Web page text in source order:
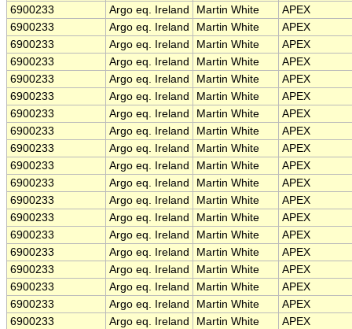
6900233
Argo eq. Ireland Martin White
APEX
6900233
Argo eq. Ireland Martin White
APEX
6900233
Argo eq. Ireland Martin White
APEX
6900233
Argo eq. Ireland Martin White
APEX
6900233
Argo eq. Ireland Martin White
APEX
6900233
Argo eq. Ireland Martin White
APEX
6900233
Argo eq. Ireland Martin White
APEX
6900233
Argo eq. Ireland Martin White
APEX
6900233
Argo eq. Ireland Martin White
APEX
6900233
Argo eq. Ireland Martin White
APEX
6900233
Argo eq. Ireland Martin White
APEX
6900233
Argo eq. Ireland Martin White
APEX
6900233
Argo eq. Ireland Martin White
APEX
6900233
Argo eq. Ireland Martin White
APEX
6900233
Argo eq. Ireland Martin White
APEX
6900233
Argo eq. Ireland Martin White
APEX
6900233
Argo eq. Ireland Martin White
APEX
6900233
Argo eq. Ireland Martin White
APEX
6900233
Argo eq. Ireland Martin White
APEX